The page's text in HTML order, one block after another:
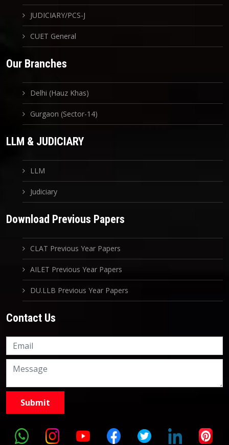
JUDICIARY/PCS-J
CUET General
Our Branches
Delhi (Hauz Khas)
Gurgaon (Sector-14)
LLM & JUDICIARY
LLM
Judiciary
Download Previous Papers
CLAT Previous Year Papers
AILET Previous Year Papers
DU.LLB Previous Year Papers
Contact Us
9999882757